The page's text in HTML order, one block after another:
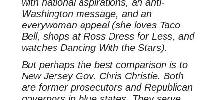
with national aspirations, an anti-
Washington message, and an
everywoman appeal (she loves Taco
Bell, shops at Ross Dress for Less, and
watches Dancing With the Stars).
But perhaps the best comparison is to
New Jersey Gov. Chris Christie. Both
are former prosecutors and Republican